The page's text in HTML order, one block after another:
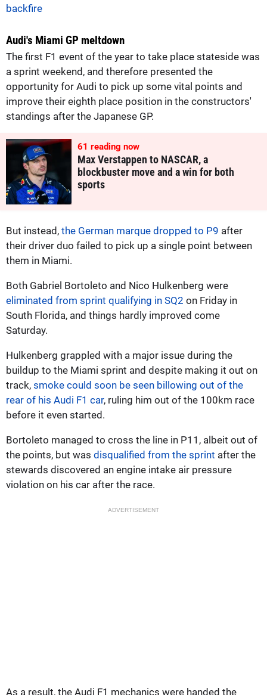
backfire
Audi's Miami GP meltdown
The first F1 event of the year to take place stateside was
a sprint weekend, and therefore presented the
opportunity for Audi to pick up some vital points and
improve their eighth place position in the constructors'
standings after the Japanese GP.
60 reading now
Max Verstappen to NASCAR, a
blockbuster move and a win for both
sports
But instead, the German marque dropped to P9 after
their driver duo failed to pick up a single point between
them in Miami.
Both Gabriel Bortoleto and Nico Hulkenberg were
eliminated from sprint qualifying in SQ2 on Friday in
South Florida, and things hardly improved come
Saturday.
Hulkenberg grappled with a major issue during the
buildup to the Miami sprint and despite making it out on
track, smoke could soon be seen billowing out of the
rear of his Audi F1 car, ruling him out of the 100km race
before it even started.
Bortoleto managed to cross the line in P11, albeit out of
the points, but was disqualified from the sprint after the
stewards discovered an engine intake air pressure
violation on his car after the race.
ADVERTISEMENT
As a result, the Audi F1 mechanics were handed the